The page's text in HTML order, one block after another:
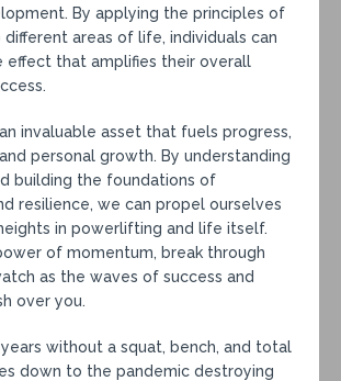
By applying the principles of
areas of life, individuals can
effect that amplifies their overall
invaluable asset that fuels progress,
personal growth. By understanding
building the foundations of
resilience, we can propel ourselves
in powerlifting and life itself.
of momentum, break through
as the waves of success and
over you.
years without a squat, bench, and total
down to the pandemic destroying